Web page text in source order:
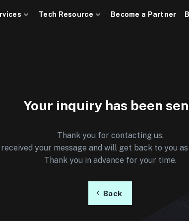
Tech Resource Become a Partner
Your inquiry has been
Thank you for contacting us.
received your message and will get back to you
Thank you in advance for your time.
Back